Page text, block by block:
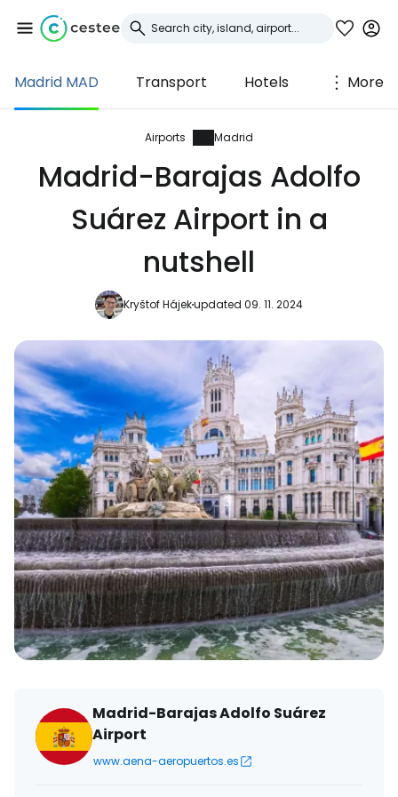
Madrid MAD Transport Hotels More
Airports Madrid
Madrid-Barajas Adolfo
Suárez Airport in a
nutshell
Kryštof Hájekupdated 09. 11. 2024
Madrid-Barajas Adolfo Suárez
Airport
www.aena-aeropuertos.es
Sign in to Cestee
... the worldwide travel community
Continue with Google
Continue with Facebook
Continue with email